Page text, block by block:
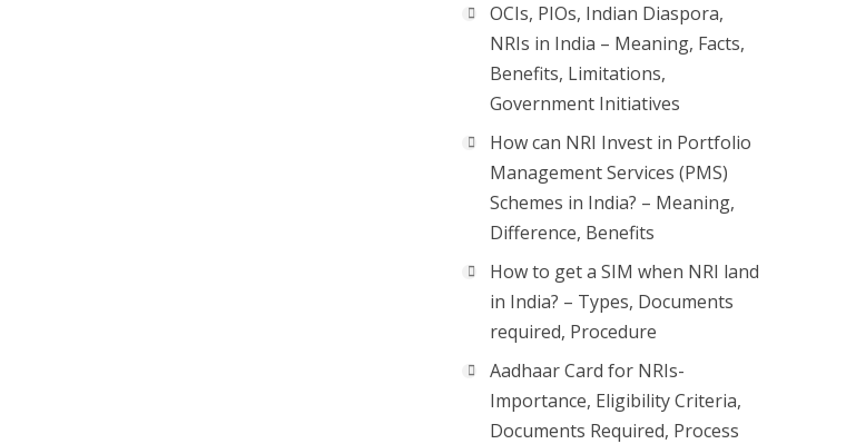
OCIs, PIOs, Indian Diaspora,
NRIs in India – Meaning, Facts,
Benefits, Limitations,
Government Initiatives
How can NRI Invest in Portfolio
Management Services (PMS)
Schemes in India? – Meaning,
Difference, Benefits
How to get a SIM when NRI land
in India? – Types, Documents
required, Procedure
Aadhaar Card for NRIs-
Importance, Eligibility Criteria,
Documents Required, Process